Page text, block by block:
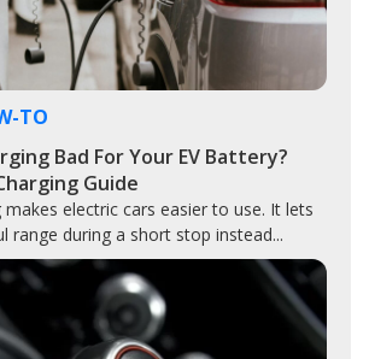
TO
Bad For Your EV Battery?
Guide
makes electric cars easier to use. It lets
range during a short stop instead...